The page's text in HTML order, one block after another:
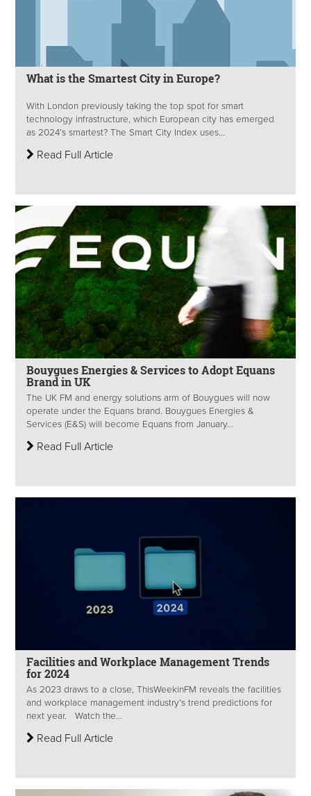
What is the Smartest City in Europe?
With London previously taking the top spot for smart
technology infrastructure, which European city has emerged
as 2024’s smartest? The Smart City Index uses...
Read Full Article
Bouygues Energies & Services to Adopt Equans
Brand in UK
The UK FM and energy solutions arm of Bouygues will now
operate under the Equans brand. Bouygues Energies &
Services (E&S) will become Equans from January...
Read Full Article
Facilities and Workplace Management Trends
for 2024
As 2023 draws to a close, ThisWeekinFM reveals the facilities
and workplace management industry’s trend predictions for
next year. Watch the...
Read Full Article